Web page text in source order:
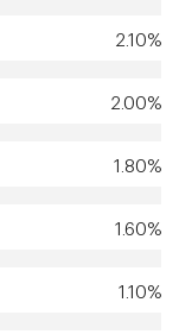
2.10%
2.00%
1.80%
1.60%
1.10%